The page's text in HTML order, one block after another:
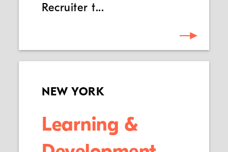
Recruiter t...
NEW YORK
Learning &